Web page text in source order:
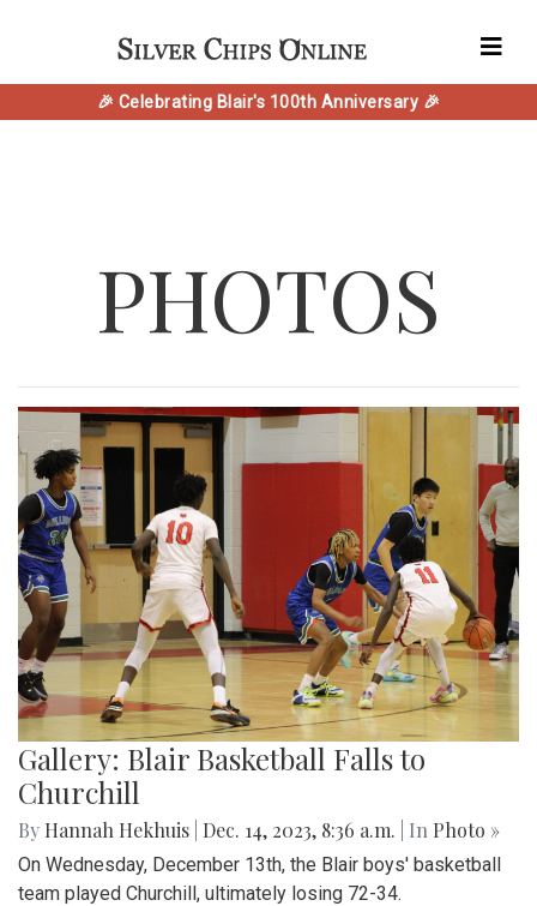
🎉 Celebrating Blair's 100th Anniversary 🎉
PHOTOS
Gallery: Blair Basketball Falls to
Churchill
By Hannah Hekhuis Dec. 14, 2023, 8:36 a.m. | In Photo »
On Wednesday, December 13th, the Blair boys' basketball
team played Churchill, ultimately losing 72-34.